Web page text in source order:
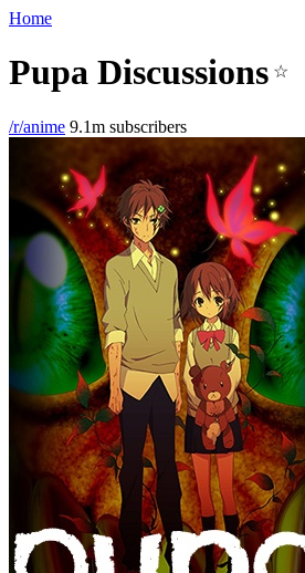
Home
Pupa Discussions ☆
/r/anime 9.1m subscribers